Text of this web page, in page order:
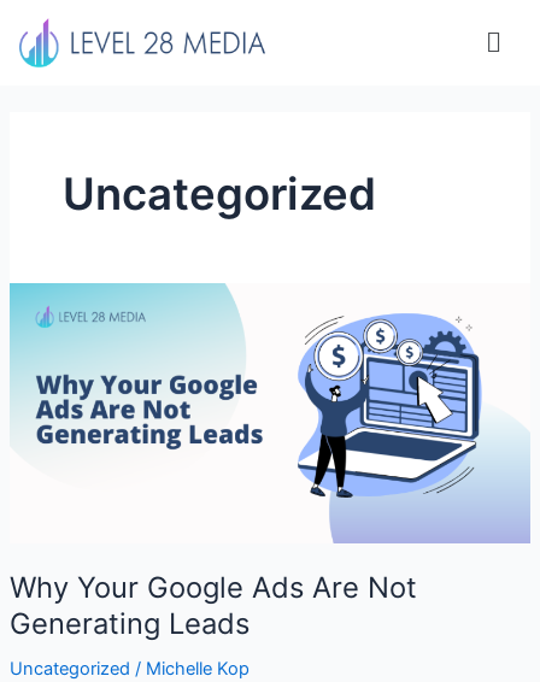
content
Uncategorized
Why Your Google Ads Are Not
Generating Leads
Uncategorized / Michelle Kop
Your
Ads
Are
Not